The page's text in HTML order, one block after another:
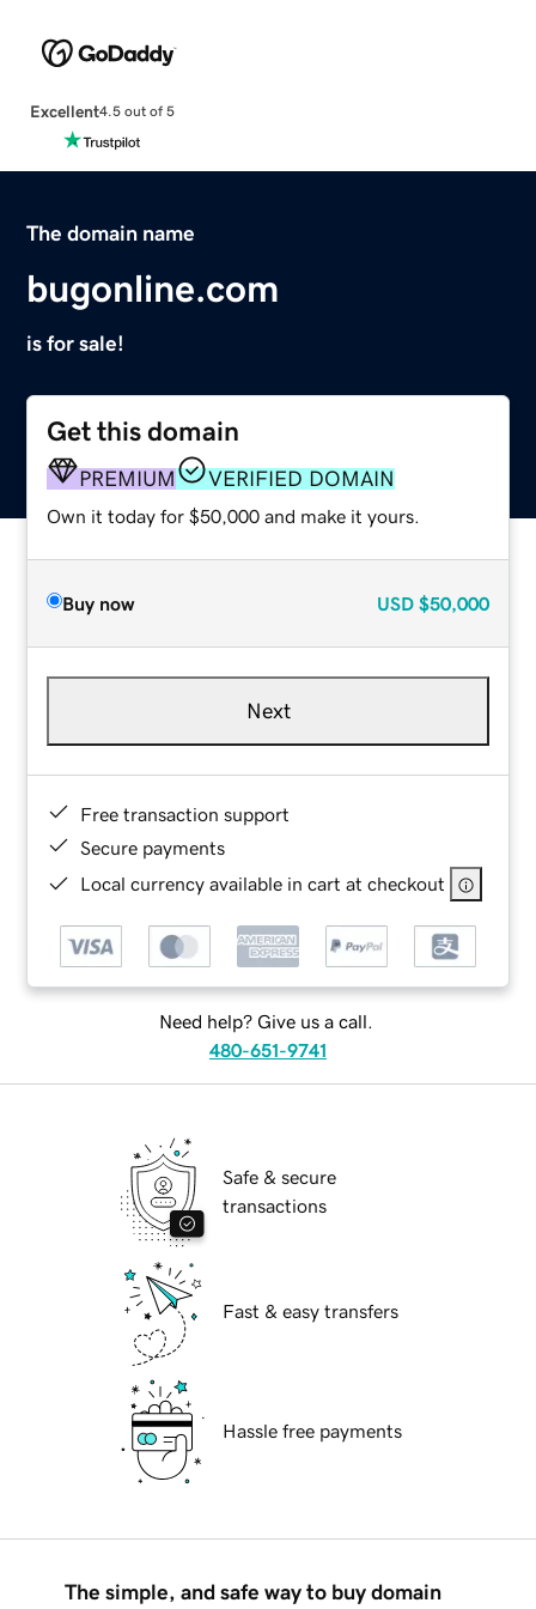
Excellent4.5 out of 5
The domain name
bugonline.com
is for sale!
Get this domain
PREMIUM VERIFIED DOMAIN
Own it today for $50,000 and make it yours.
Buy now USD $50,000
Next
Free transaction support
Secure payments
Local currency available in cart at checkout
Need help? Give us a call.
480-651-9741
Safe & secure
transactions
Fast & easy transfers
Hassle free payments
The simple, and safe way to buy domain